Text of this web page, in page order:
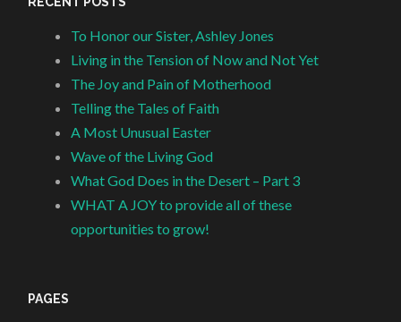
To Honor our Sister, Ashley Jones
Living in the Tension of Now and Not Yet
The Joy and Pain of Motherhood
Telling the Tales of Faith
A Most Unusual Easter
Wave of the Living God
What God Does in the Desert – Part 3
WHAT A JOY to provide all of these
opportunities to grow!
PAGES